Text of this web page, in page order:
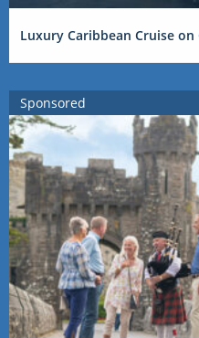
Luxury Caribbean Cruise
Sponsored